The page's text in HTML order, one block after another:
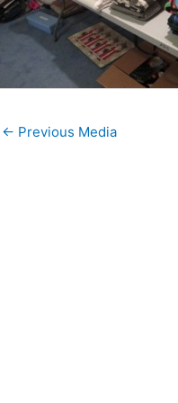
← Previous Media